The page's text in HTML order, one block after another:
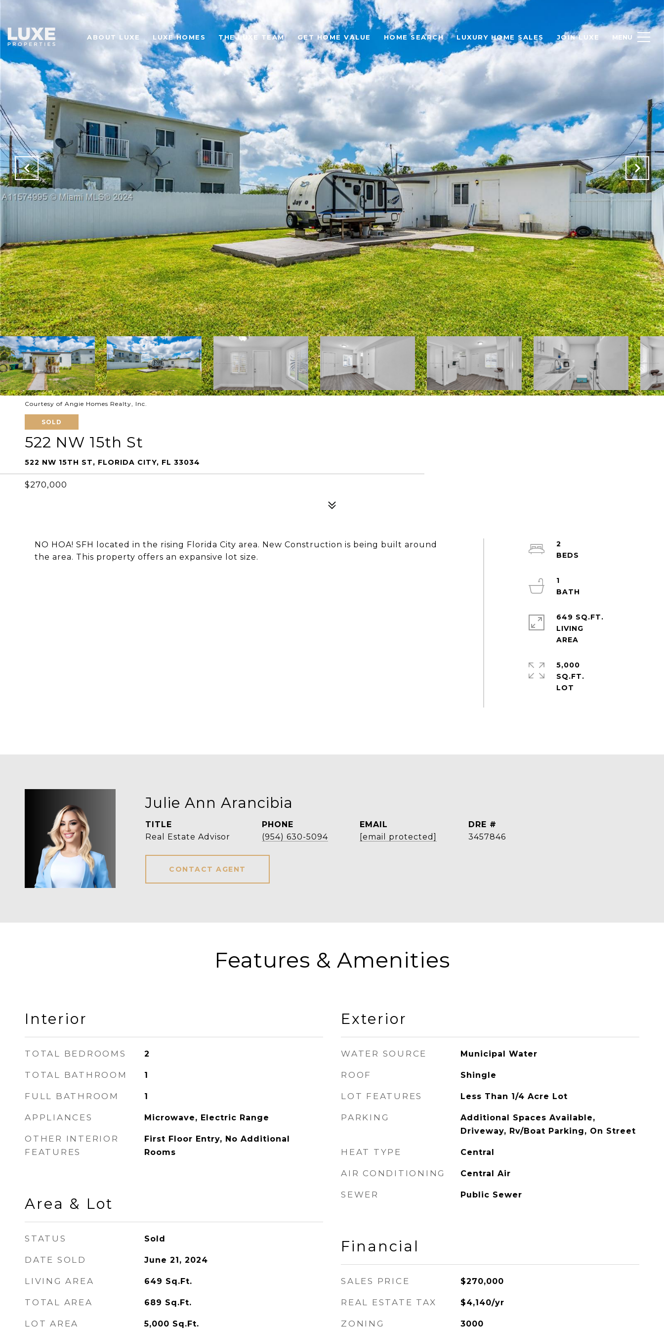
ABOUT LUXE LUXE HOMES THE LUXE TEAM GET HOME VALUE HOME SEARCH LUXURY HOME SALES JOIN LUXE
Courtesy of Angie Homes Realty, Inc.
SOLD
522 NW 15th St
522 NW 15TH ST, FLORIDA CITY, FL 33034
$270,000
NO HOA! SFH located in the rising Florida City area. New Construction is being built around
the area. This property offers an expansive lot size.
2
1
649 SQ.FT.
LIVING
5,000
SQ.FT.
Julie Ann Arancibia
TITLE
Real Estate Advisor
PHONE
(954) 630-5094
EMAIL
[email protected]
DRE #
3457846
CONTACT AGENT
Features & Amenities
Interior
TOTAL BEDROOMS 2
TOTAL BATHROOM 1
FULL BATHROOM 1
APPLIANCES Microwave, Electric Range
OTHER INTERIOR
FEATURES
First Floor Entry, No Additional
Rooms
Area & Lot
STATUS Sold
DATE SOLD June 21, 2024
LIVING AREA 649 Sq.Ft.
TOTAL AREA 689 Sq.Ft.
LOT AREA 5,000 Sq.Ft.
Exterior
WATER SOURCE Municipal Water
ROOF Shingle
LOT FEATURES Less Than 1/4 Acre Lot
PARKING
Additional Spaces Available,
Driveway, Rv/Boat Parking, On Street
HEAT TYPE Central
AIR CONDITIONING Central Air
SEWER Public Sewer
Financial
SALES PRICE $270,000
REAL ESTATE TAX $4,140/yr
ZONING 3000